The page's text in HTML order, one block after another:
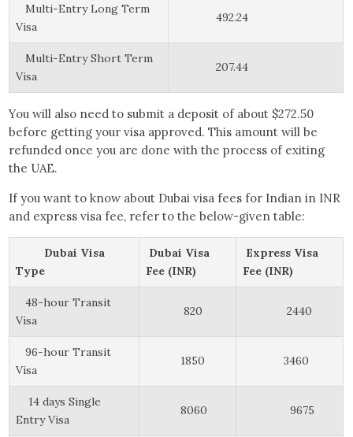
Multi-Entry Long Term
Visa
492.24
Multi-Entry Short Term
Visa
207.44
You will also need to submit a deposit of about $272.50
before getting your visa approved. This amount will be
refunded once you are done with the process of exiting
the UAE.
If you want to know about Dubai visa fees for Indian in INR
and express visa fee, refer to the below-given table:
Dubai Visa
Type
Dubai Visa
Fee (INR)
Express Visa
Fee (INR)
48-hour Transit
Visa
820 2440
96-hour Transit
Visa
1850 3460
14 days Single
Entry Visa
8060 9675